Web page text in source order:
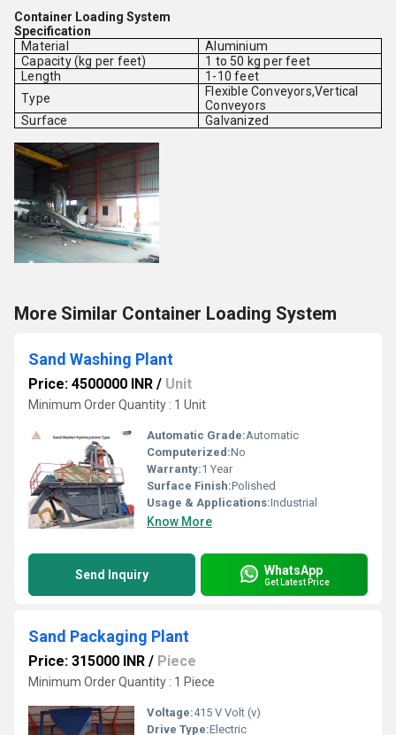
Container Loading System
Specification
Material
Aluminium
Capacity (kg per feet)
1 to 50 kg per feet
Length
1-10 feet
Type
Flexible Conveyors,Vertical
Conveyors
Surface
Galvanized
More Similar Container Loading System
Sand Washing Plant
Price: 4500000 INR / Unit
Minimum Order Quantity : 1 Unit
Automatic Grade:Automatic
Computerized:No
Warranty:1 Year
Surface Finish:Polished
Usage & Applications:Industrial
Know More
Send Inquiry WhatsApp
Get Latest Price
Sand Packaging Plant
Price: 315000 INR / Piece
Minimum Order Quantity : 1 Piece
Voltage:415 V Volt (v)
Drive Type:Electric